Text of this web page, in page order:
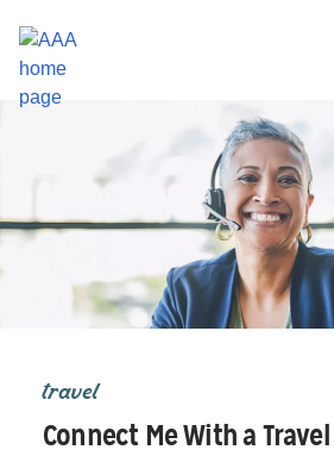
travel
Connect Me With a